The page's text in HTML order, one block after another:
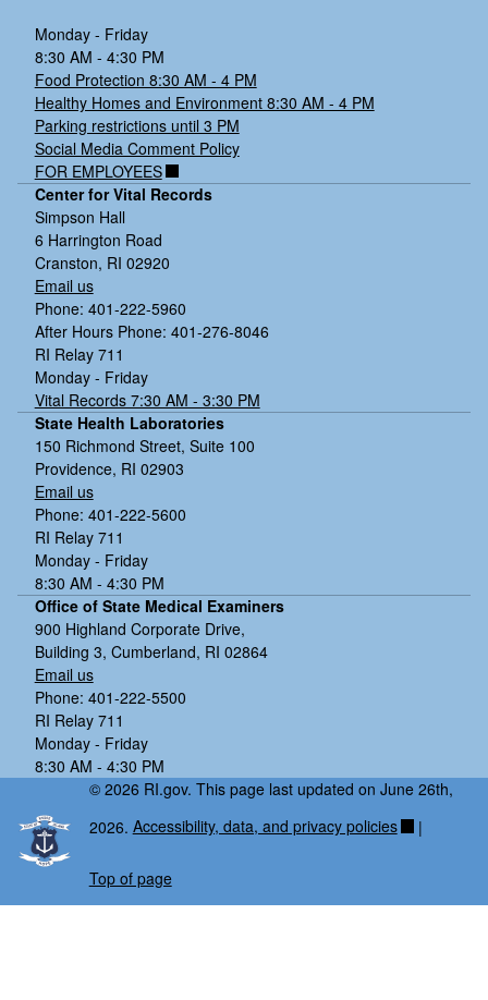
Monday - Friday
8:30 AM - 4:30 PM
Food Protection 8:30 AM - 4 PM
Healthy Homes and Environment 8:30 AM - 4 PM
Parking restrictions until 3 PM
Social Media Comment Policy
FOR EMPLOYEES
Center for Vital Records
Simpson Hall
6 Harrington Road
Cranston, RI 02920
Email us
Phone: 401-222-5960
After Hours Phone: 401-276-8046
RI Relay 711
Monday - Friday
Vital Records 7:30 AM - 3:30 PM
State Health Laboratories
150 Richmond Street, Suite 100
Providence, RI 02903
Email us
Phone: 401-222-5600
RI Relay 711
Monday - Friday
8:30 AM - 4:30 PM
Office of State Medical Examiners
900 Highland Corporate Drive,
Building 3, Cumberland, RI 02864
Email us
Phone: 401-222-5500
RI Relay 711
Monday - Friday
8:30 AM - 4:30 PM
© 2026 RI.gov. This page last updated on June 26th,
2026. Accessibility, data, and privacy policies |
Top of page